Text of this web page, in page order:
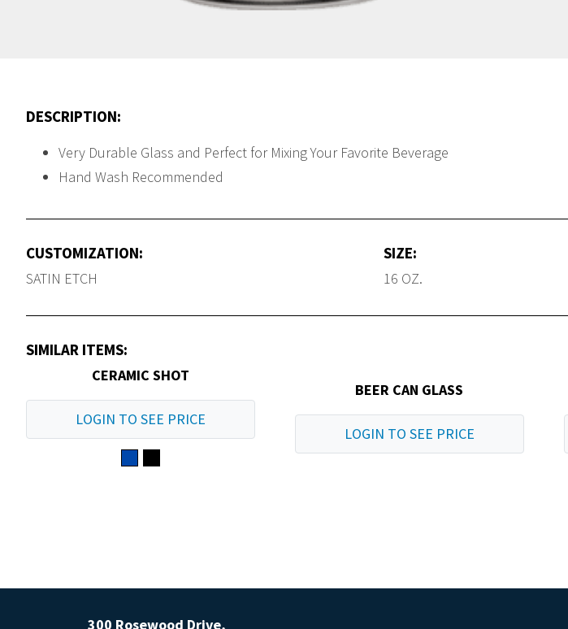
DESCRIPTION:
Very Durable Glass and Perfect for Mixing Your Favorite Beverage
Hand Wash Recommended
CUSTOMIZATION:
SATIN ETCH
SIZE:
16 OZ.
SIMILAR ITEMS:
CERAMIC SHOT
LOGIN TO SEE PRICE
BEER CAN GLASS
LOGIN TO SEE PRICE
300 Rosewood Drive,